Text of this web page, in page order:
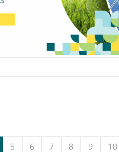
5 6 7 8 9 10